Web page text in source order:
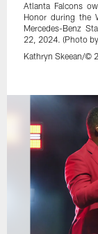
Atlanta Falcons
Honor during the
Mercedes-Benz
22, 2024. (Photo
Kathryn Skeean/©